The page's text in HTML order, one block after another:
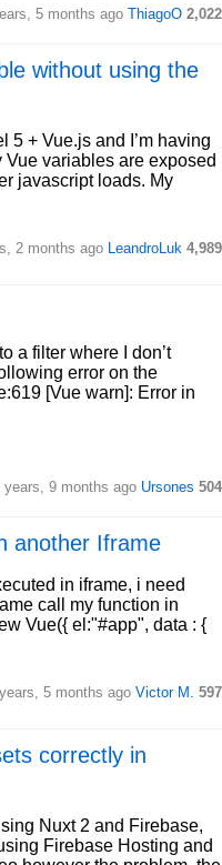
5 months ago ThiagoO 2,022
without using the
5 + Vue.js and I’m having
variables are exposed
javascript loads. My
2 months ago LeandroLuk 4,989
a filter where I don’t
error on the
[Vue warn]: Error in
years, 9 months ago Ursones 504
another Iframe
in iframe, i need
call my function in
Vue({ el:"#app", data : {
5 months ago Victor M. 597
correctly in
Nuxt 2 and Firebase,
Firebase Hosting and